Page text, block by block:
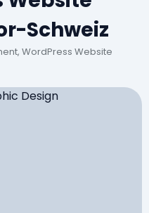
Schweiz
WordPress Website